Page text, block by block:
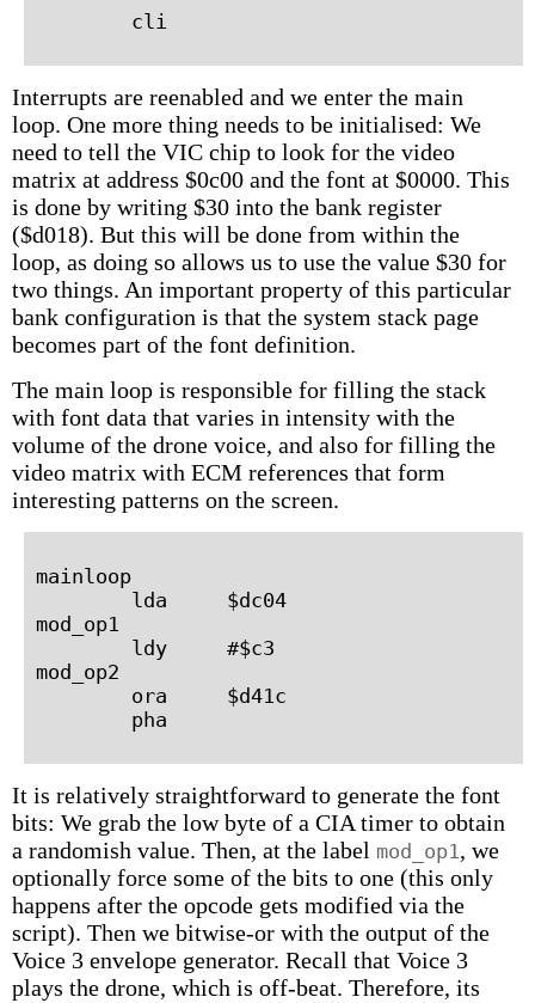
Interrupts are reenabled and we enter the main
loop. One more thing needs to be initialised: We
need to tell the VIC chip to look for the video
matrix at address $0c00 and the font at $0000. This
is done by writing $30 into the bank register
($d018). But this will be done from within the
loop, as doing so allows us to use the value $30 for
two things. An important property of this particular
bank configuration is that the system stack page
becomes part of the font definition.
The main loop is responsible for filling the stack
with font data that varies in intensity with the
volume of the drone voice, and also for filling the
video matrix with ECM references that form
interesting patterns on the screen.
mainloop
        lda     $dc04
mod_op1
        ldy     #$c3
mod_op2
        ora     $d41c
It is relatively straightforward to generate the font
bits: We grab the low byte of a CIA timer to obtain
a randomish value. Then, at the label mod_op1, we
optionally force some of the bits to one (this only
happens after the opcode gets modified via the
script). Then we bitwise-or with the output of the
Voice 3 envelope generator. Recall that Voice 3
plays the drone, which is off-beat. Therefore, its